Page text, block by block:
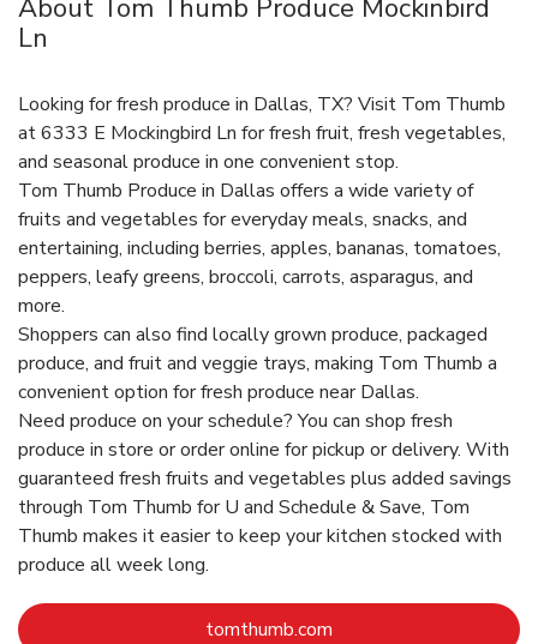
About Tom Thumb Produce Mockinbird
Ln
Looking for fresh produce in Dallas, TX? Visit Tom Thumb
at 6333 E Mockingbird Ln for fresh fruit, fresh vegetables,
and seasonal produce in one convenient stop.
Tom Thumb Produce in Dallas offers a wide variety of
fruits and vegetables for everyday meals, snacks, and
entertaining, including berries, apples, bananas, tomatoes,
peppers, leafy greens, broccoli, carrots, asparagus, and
more.
Shoppers can also find locally grown produce, packaged
produce, and fruit and veggie trays, making Tom Thumb a
convenient option for fresh produce near Dallas.
Need produce on your schedule? You can shop fresh
produce in store or order online for pickup or delivery. With
guaranteed fresh fruits and vegetables plus added savings
through Tom Thumb for U and Schedule & Save, Tom
Thumb makes it easier to keep your kitchen stocked with
produce all week long.
tomthumb.com Link Opens in New Tab